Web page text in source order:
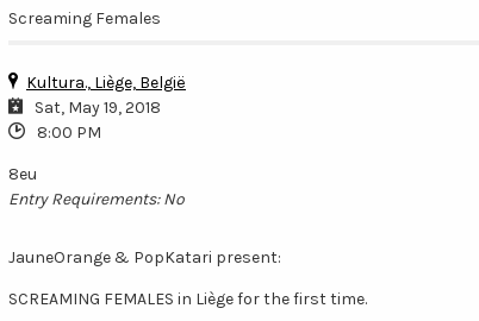
Screaming Females
Kultura., Liège, België
Sat, May 19, 2018
8:00 PM
8eu
Entry Requirements: No
JauneOrange & PopKatari present:
SCREAMING FEMALES in Liège for the first time.